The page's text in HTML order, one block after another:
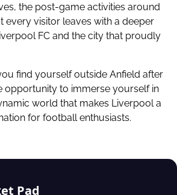
the post-game activities around
every visitor leaves with a deeper
FC and the city that proudly
find yourself outside Anfield after
opportunity to immerse yourself in
world that makes Liverpool a
for football enthusiasts.
Pad